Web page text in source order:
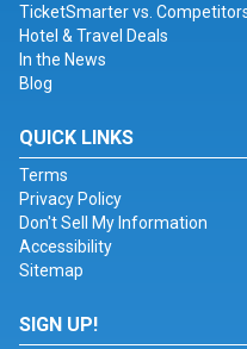
TicketSmarter vs.
Hotel & Travel Deals
In the News
Blog
QUICK LINKS
Terms
Privacy Policy
Don't Sell My Information
Accessibility
Sitemap
SIGN UP!